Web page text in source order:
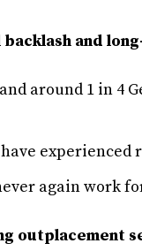
and
around 1 in 4
again work
outplacement